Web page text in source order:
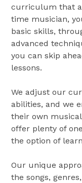
curriculum that
time musician,
basic skills,
advanced
you can skip
lessons.
We adjust our
abilities, and we
their own
offer plenty of
the option of
Our unique
the songs,